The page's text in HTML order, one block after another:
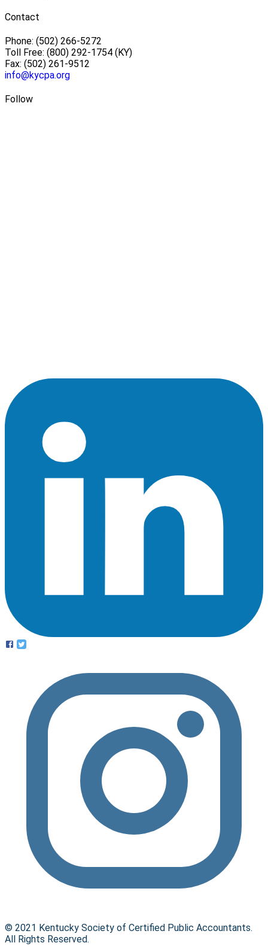
Contact
Phone: (502) 266-5272
Toll Free: (800) 292-1754 (KY)
Fax: (502) 261-9512
info@kycpa.org
Follow
© 2021 Kentucky Society of Certified Public Accountants.
All Rights Reserved.